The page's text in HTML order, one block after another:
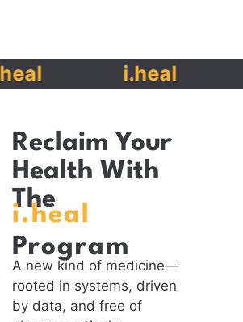
i.heal
Reclaim Your
Health With
The
i.heal
Program
A new kind of medicine—
rooted in systems, driven
by data, and free of